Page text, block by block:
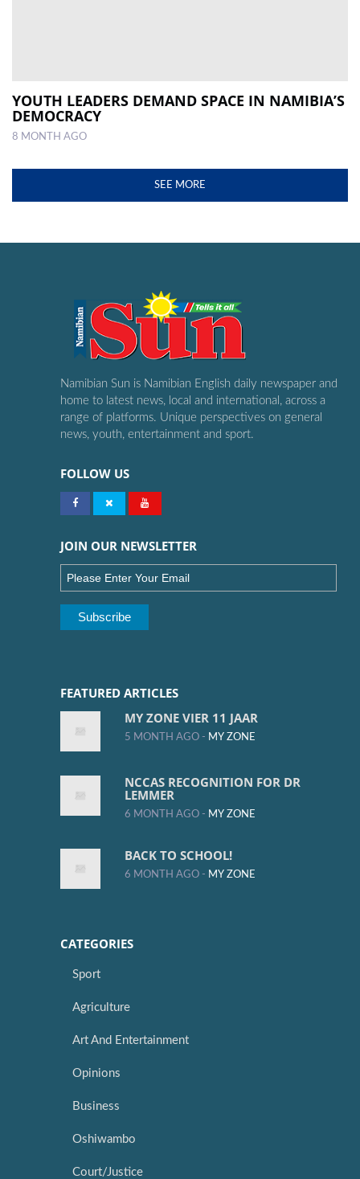
YOUTH LEADERS DEMAND SPACE IN NAMIBIA’S
DEMOCRACY
8 MONTH AGO
SEE MORE
Namibian Sun is Namibian English daily newspaper and
home to latest news, local and international, across a
range of platforms. Unique perspectives on general
news, youth, entertainment and sport.
FOLLOW US
JOIN OUR NEWSLETTER
FEATURED ARTICLES
MY ZONE VIER 11 JAAR
5 MONTH AGO - MY ZONE
NCCAS RECOGNITION FOR DR
LEMMER
6 MONTH AGO - MY ZONE
BACK TO SCHOOL!
6 MONTH AGO - MY ZONE
CATEGORIES
Sport
Agriculture
Art And Entertainment
Opinions
Business
Oshiwambo
Court/Justice